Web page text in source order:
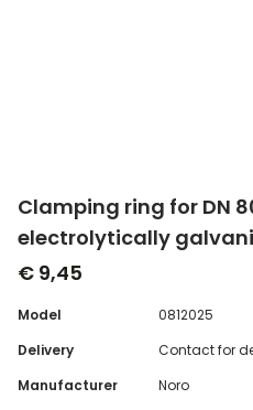
Clamping ring for DN
electrolytically
€ 9,45
Model
0812025
Delivery
Contact for
Manufacturer
Noro